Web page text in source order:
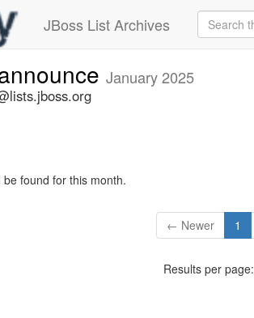
JBoss List Archives
January 2025
found for this month.
← Newer 1
Results per page: